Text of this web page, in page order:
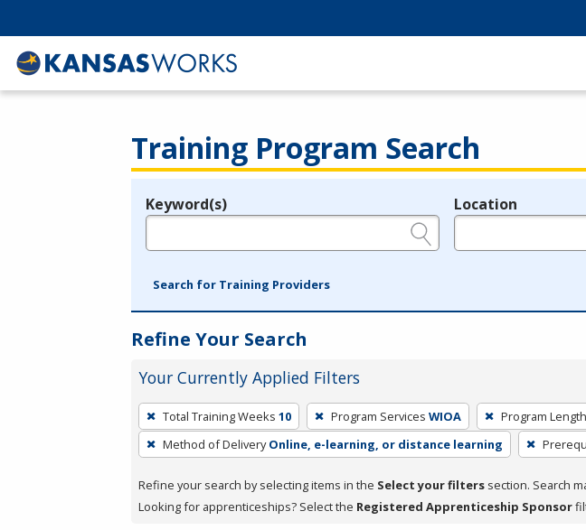
Training Program Search
Legend
Keyword(s) Location
Search for Training Providers
Refine Your Search
Your Currently Applied Filters
To
remove
a
press
Total Training Weeks 10 Program Services WIOA Program Length
Method of Delivery Online, e-learning, or distance learning
Refine your search by selecting items in the Select your filters section. Search
Looking for apprenticeships? Select the Registered Apprenticeship Sponsor